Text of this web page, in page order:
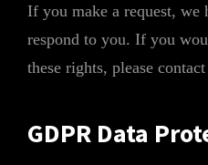
If you make a request, we
respond to you. If you
these rights, please contact
GDPR Data